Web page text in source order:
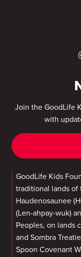
Join the GoodLife
with
GoodLife Kids
traditional lands of
Haudenosaunee
(Len-ahpay-wuk)
Peoples, on lands
and Sombra
Spoon Covenant